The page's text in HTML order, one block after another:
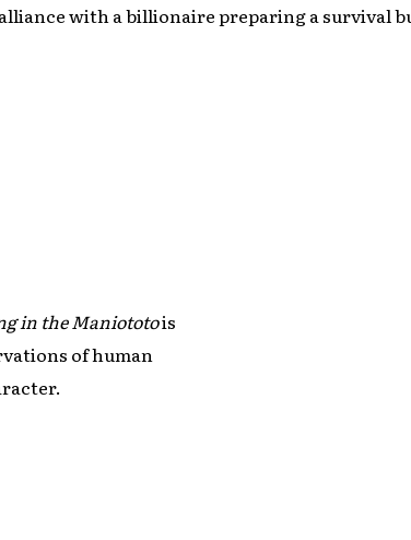
with a billionaire preparing a survival
in the Maniototois
of human